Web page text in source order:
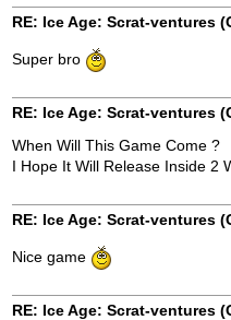
RE: Ice Age: Scrat-ventures
Super bro
RE: Ice Age: Scrat-ventures
When Will This Game Come ?
I Hope It Will Release Inside 2
RE: Ice Age: Scrat-ventures
Nice game
RE: Ice Age: Scrat-ventures